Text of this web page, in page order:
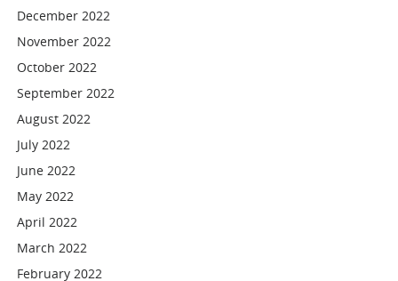
December 2022
November 2022
October 2022
September 2022
August 2022
July 2022
June 2022
May 2022
April 2022
March 2022
February 2022